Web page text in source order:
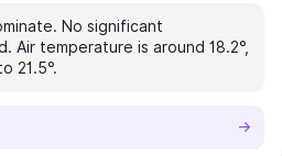
No significant
temperature is around 18.2°,
21.5°.